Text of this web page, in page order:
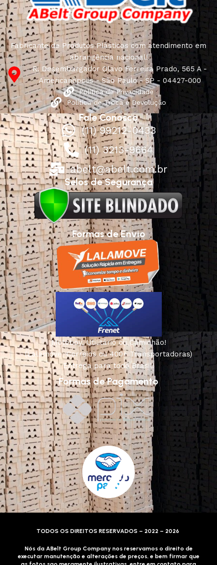
quality of their products, excellent operational
characteristics, attractive appearance of the products, a
long period of use of the furniture, as well as safety.
Fabricante de Produtos Plásticos com atendimento em
abrangência nacional!
R. Desembargador Olavo Ferreira Prado, 565 A -
Americanópolis - São Paulo - SP - 04427-000
Política de Privacidade
Política de Troca e Devolução
Fale Conosco
(11) 99212-0433
(11) 3213-9664
abelt@abelt.com.br
Selos de Segurança
Formas de Envio
Motoboy, Utilitário ou Caminhão!
(Lalamove, Correios ou 400+ Transportadoras)
Entrega para todo Brasil!
Formas de Pagamento
TODOS OS DIREITOS RESERVADOS – 2022 – 2026
Nós da ABelt Group Company nos reservamos o direito de
executar manutenção e alterações de preços, e bem firmar que